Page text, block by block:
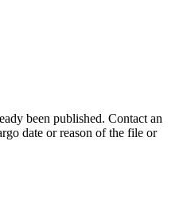
been published. Contact an
date or reason of the file or